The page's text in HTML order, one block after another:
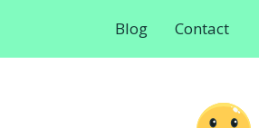
Blog Contact